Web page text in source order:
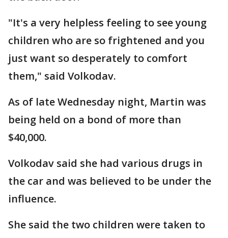
"It's a very helpless feeling to see young
children who are so frightened and you
just want so desperately to comfort
them," said Volkodav.
As of late Wednesday night, Martin was
being held on a bond of more than
$40,000.
Volkodav said she had various drugs in
the car and was believed to be under the
influence.
She said the two children were taken to